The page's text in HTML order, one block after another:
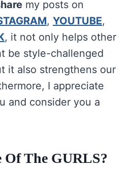
my posts on
, YOUTUBE,
, it not only helps other
be style-challenged
it also strengthens our
I appreciate
and consider you a
Of The GURLS?